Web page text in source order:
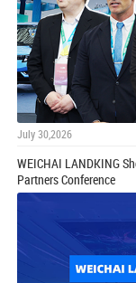
July 30,2026
WEICHAI LANDKING
Partners Conference